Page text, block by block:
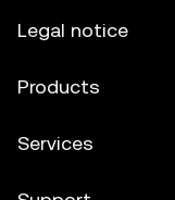
Legal notice
Products
Services